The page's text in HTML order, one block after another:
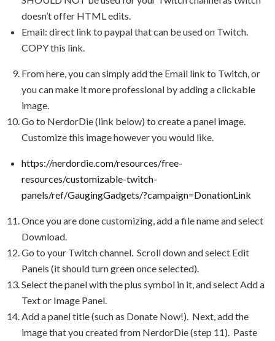
doesn’t offer HTML edits.
Email: direct link to paypal that can be used on Twitch.
COPY this link.
From here, you can simply add the Email link to Twitch, or
you can make it more professional by adding a clickable
image.
Go to NerdorDie (link below) to create a panel image.
Customize this image however you would like.
https://nerdordie.com/resources/free-
resources/customizable-twitch-
panels/ref/GaugingGadgets/?campaign=DonationLink
Once you are done customizing, add a file name and select
Download.
Go to your Twitch channel. Scroll down and select Edit
Panels (it should turn green once selected).
Select the panel with the plus symbol in it, and select Add a
Text or Image Panel.
Add a panel title (such as Donate Now!). Next, add the
image that you created from NerdorDie (step 11). Paste